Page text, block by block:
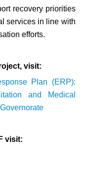
recovery priorities
services in line with
efforts.
visit:
Plan (ERP):
and Medical
visit: